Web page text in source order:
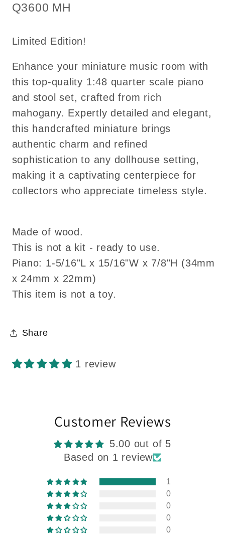
Q3600
SKU:
Q3600 MH
Limited Edition!
Enhance your miniature music room with
this top-quality 1:48 quarter scale piano
and stool set, crafted from rich
mahogany. Expertly detailed and elegant,
this handcrafted miniature brings
authentic charm and refined
sophistication to any dollhouse setting,
making it a captivating centerpiece for
collectors who appreciate timeless style.
Made of wood.
This is not a kit - ready to use.
Piano: 1-5/16"L x 15/16"W x 7/8"H (34mm
x 24mm x 22mm)
This item is not a toy.
Share
1 review
Customer Reviews
5.00 out of 5
Based on 1 review
1
0
0
0
0